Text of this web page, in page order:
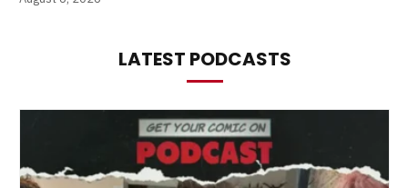
LATEST PODCASTS